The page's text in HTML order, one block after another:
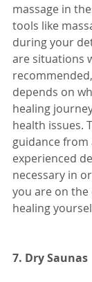
massage in
tools like
during your
are situations
depends on
healing
health issues.
guidance from
experienced
necessary in
you are on
healing
7. Dry Saunas